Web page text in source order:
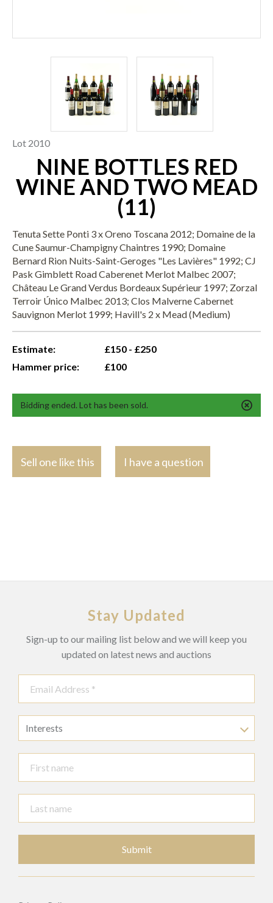
Lot 2010
NINE BOTTLES RED
WINE AND TWO MEAD
(11)
Tenuta Sette Ponti 3 x Oreno Toscana 2012; Domaine de la
Cune Saumur-Champigny Chaintres 1990; Domaine
Bernard Rion Nuits-Saint-Geroges "Les Lavières" 1992; CJ
Pask Gimblett Road Caberenet Merlot Malbec 2007;
Château Le Grand Verdus Bordeaux Supérieur 1997; Zorzal
Terroir Único Malbec 2013; Clos Malverne Cabernet
Sauvignon Merlot 1999; Havill's 2 x Mead (Medium)
Estimate:
£150 - £250
Hammer price:
£100
Bidding ended. Lot has been sold.
Sell one like this I have a question
Stay Updated
Sign-up to our mailing list below and we will keep you
updated on latest news and auctions
Interests
Submit